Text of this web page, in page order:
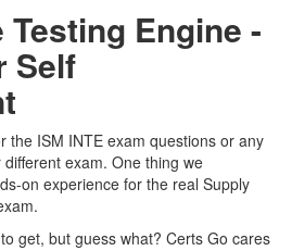
Testing Engine -
Self
the ISM INTE exam questions or any
exam. One thing we
on experience for the real Supply
get, but guess what? Certs Go cares